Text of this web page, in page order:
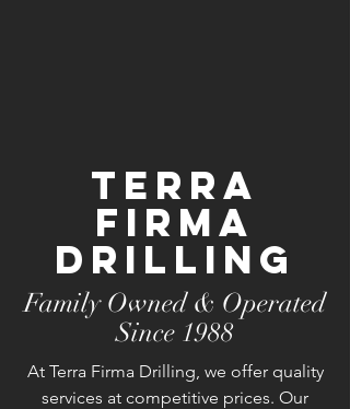
Terra
Firma
Drilling
Family Owned & Operated
Since 1988
At Terra Firma Drilling, we offer quality
services at competitive prices. Our